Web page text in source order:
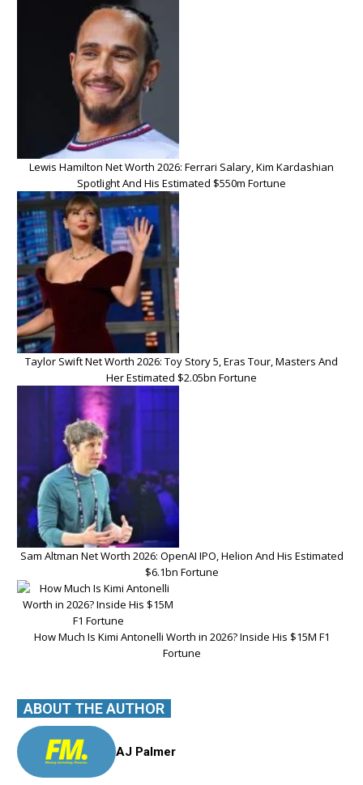
Lewis Hamilton Net Worth 2026: Ferrari Salary, Kim Kardashian
Spotlight And His Estimated $550m Fortune
Taylor Swift Net Worth 2026: Toy Story 5, Eras Tour, Masters And
Her Estimated $2.05bn Fortune
Sam Altman Net Worth 2026: OpenAI IPO, Helion And His Estimated
$6.1bn Fortune
How Much Is Kimi Antonelli Worth in 2026? Inside His $15M F1
Fortune
ABOUT THE AUTHOR
AJ Palmer